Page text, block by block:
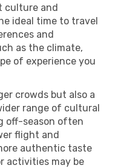
culture and
ideal time to travel
and
as the climate,
of experience you
crowds but also a
range of cultural
off-season often
flight and
authentic taste
activities may be